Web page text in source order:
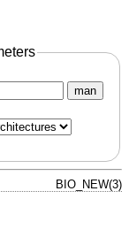
man
BIO_NEW(3)